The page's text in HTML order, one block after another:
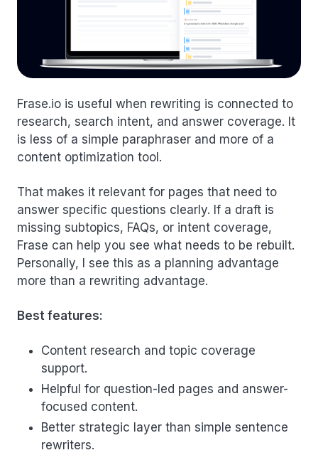
Frase.io is useful when rewriting is connected to
research, search intent, and answer coverage. It
is less of a simple paraphraser and more of a
content optimization tool.
That makes it relevant for pages that need to
answer specific questions clearly. If a draft is
missing subtopics, FAQs, or intent coverage,
Frase can help you see what needs to be rebuilt.
Personally, I see this as a planning advantage
more than a rewriting advantage.
Best features:
Content research and topic coverage
support.
Helpful for question-led pages and answer-
focused content.
Better strategic layer than simple sentence
rewriters.